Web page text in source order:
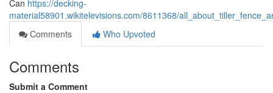
Can https://decking-
material58901.wikitelevisions.com/8611368/
Comments
Who Upvoted
Comments
Submit a Comment